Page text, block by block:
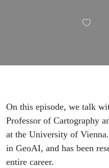
On this episode, we talk
Professor of Cartography
at the University of
in GeoAI, and has been
entire career.